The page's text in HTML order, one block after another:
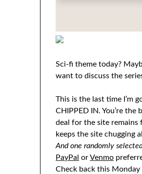
Sci-fi theme today?
want to discuss the
This is the last time I’m
CHIPPED IN. You’re
deal for the site remains
keeps the site chugging
And one randomly
PayPal orVenmo
Check back this